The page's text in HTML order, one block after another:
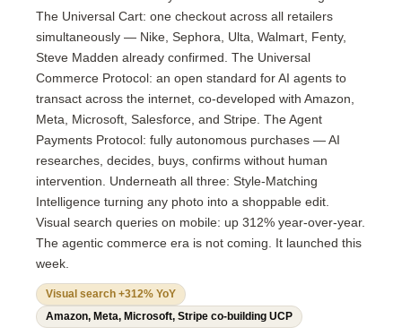
The Universal Cart: one checkout across all retailers
simultaneously — Nike, Sephora, Ulta, Walmart, Fenty,
Steve Madden already confirmed. The Universal
Commerce Protocol: an open standard for AI agents to
transact across the internet, co-developed with Amazon,
Meta, Microsoft, Salesforce, and Stripe. The Agent
Payments Protocol: fully autonomous purchases — AI
researches, decides, buys, confirms without human
intervention. Underneath all three: Style-Matching
Intelligence turning any photo into a shoppable edit.
Visual search queries on mobile: up 312% year-over-year.
The agentic commerce era is not coming. It launched this
week.
Visual search +312% YoY
Amazon, Meta, Microsoft, Stripe co-building UCP